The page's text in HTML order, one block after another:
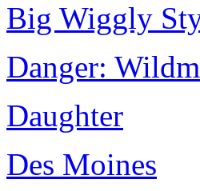
Big Wiggly
Danger:
Daughter
Des Moines